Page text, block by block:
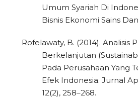
Umum Syariah Di
Bisnis Ekonomi Sains Dan
Rofelawaty, B. (2014). Analisis
Berkelanjutan
Pada Perusahaan Yang
Efek Indonesia. Jurnal
12(2), 258–268.